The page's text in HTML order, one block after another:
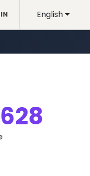
English